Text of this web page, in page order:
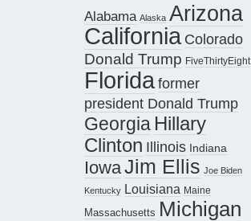
Alabama Alaska Arizona
California Colorado
Donald Trump FiveThirtyEight
Floridaformer
president Donald Trump
Georgia Hillary
Clinton Illinois Indiana
IowaJim Ellis Joe Biden
Kentucky Louisiana Maine
Massachusetts Michigan